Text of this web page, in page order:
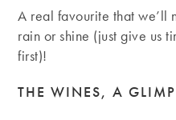
A real favourite that we’ll
rain or shine (just give us
first)!
THE WINES, A